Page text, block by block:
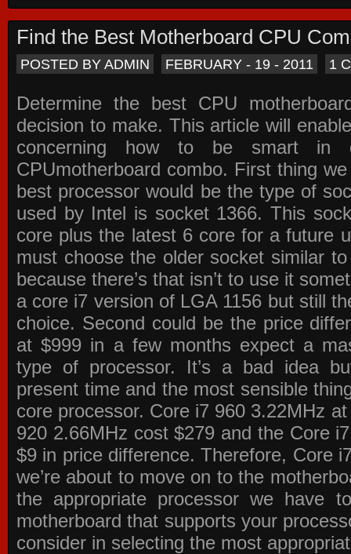
Find the Best Motherboard CPU
POSTED BY ADMIN FEBRUARY - 19 - 2011 1
Determine the best CPU
decision to make. This article will
concerning how to be smart in
CPUmotherboard combo. First thing
best processor would be the type of
used by Intel is socket 1366. This
core plus the latest 6 core for a future
must choose the older socket similar
because there’s that isn’t to use it
a core i7 version of LGA 1156 but still
choice. Second could be the price
at $999 in a few months expect a
type of processor. It’s a bad idea
present time and the most sensible
core processor. Core i7 960 3.22MHz
920 2.66MHz cost $279 and the Core
$9 in price difference. Therefore, Core
we’re about to move on to the
the appropriate processor we have
motherboard that supports your
consider in selecting the most